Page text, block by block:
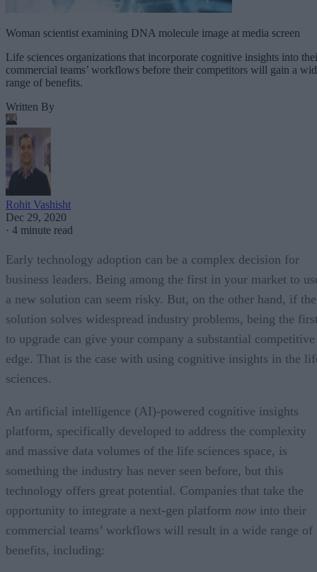
Woman scientist examining DNA molecule image at media screen
Life sciences organizations that incorporate cognitive insights into
commercial teams’ workflows before their competitors will gain a
range of benefits.
Written By
Rohit Vashisht
Dec 29, 2020
· 4 minute read
Early technology adoption can be a complex decision for
business leaders. Being among the first in your market to
a new solution can seem risky. But, on the other hand, if the
solution solves widespread industry problems, being the
to upgrade can give your company a substantial competitive
edge. That is the case with using cognitive insights in the
sciences.
An artificial intelligence (AI)-powered cognitive insights
platform, specifically developed to address the complexity
and massive data volumes of the life sciences space, is
something the industry has never seen before, but this
technology offers great potential. Companies that take the
opportunity to integrate a next-gen platform now into their
commercial teams’ workflows will result in a wide range of
benefits, including: